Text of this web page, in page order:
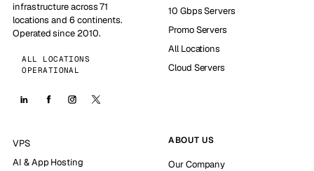
infrastructure across 71
locations and 6 continents.
Operated since 2010.
ALL LOCATIONS
OPERATIONAL
10 Gbps Servers
Promo Servers
All Locations
Cloud Servers
VPS
AI & App Hosting
ABOUT US
Our Company